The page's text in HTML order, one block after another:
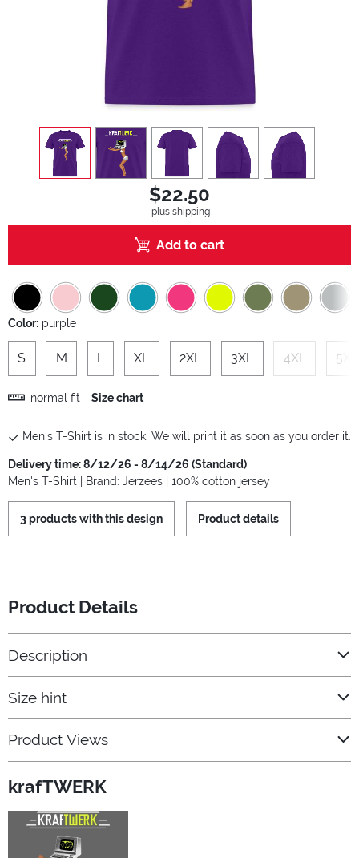
view1 view2 view 3 view4 view5
$22.50
plus shipping
Add to cart
Color: purple
S M L XL 2XL 3XL 4XL 5XL
normal fit Size chart
Men's T-Shirt is in stock. We will print it as soon as you order it.
Delivery time: 8/12/26 - 8/14/26 (Standard)
Men's T-Shirt | Brand: Jerzees | 100% cotton jersey
3 products with this design Product details
Product Details
Description
Size hint
Product Views
krafTWERK